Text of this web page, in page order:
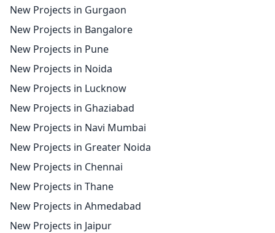
New Projects in Gurgaon
New Projects in Bangalore
New Projects in Pune
New Projects in Noida
New Projects in Lucknow
New Projects in Ghaziabad
New Projects in Navi Mumbai
New Projects in Greater Noida
New Projects in Chennai
New Projects in Thane
New Projects in Ahmedabad
New Projects in Jaipur